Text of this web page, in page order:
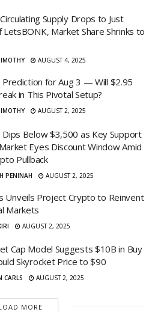
Supply Drops to Just
LetsBONK, Market Share Shrinks to
AUGUST 4, 2025
Prediction for Aug 3 — Will $2.95
in This Pivotal Setup?
AUGUST 2, 2025
Dips Below $3,500 as Key Support
Eyes Discount Window Amid
Pullback
PENINAH AUGUST 2, 2025
Unveils Project Crypto to Reinvent
Markets
AUGUST 2, 2025
Cap Model Suggests $10B in Buy
Skyrocket Price to $90
CARLS AUGUST 2, 2025
MORE